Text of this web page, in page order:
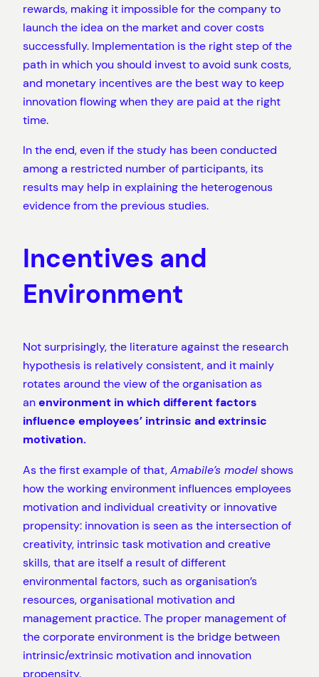
rewards, making it impossible for the company to
launch the idea on the market and cover costs
successfully. Implementation is the right step of the
path in which you should invest to avoid sunk costs,
and monetary incentives are the best way to keep
innovation flowing when they are paid at the right
time.
In the end, even if the study has been conducted
among a restricted number of participants, its
results may help in explaining the heterogenous
evidence from the previous studies.
Incentives and
Environment
Not surprisingly, the literature against the research
hypothesis is relatively consistent, and it mainly
rotates around the view of the organisation as
anenvironment in which different factors
influence employees’ intrinsic and extrinsic
motivation.
As the first example of that,Amabile’s modelshows
how the working environment influences employees
motivation and individual creativity or innovative
propensity: innovation is seen as the intersection of
creativity, intrinsic task motivation and creative
skills, that are itself a result of different
environmental factors, such as organisation’s
resources, organisational motivation and
management practice. The proper management of
the corporate environment is the bridge between
intrinsic/extrinsic motivation and innovation
propensity.